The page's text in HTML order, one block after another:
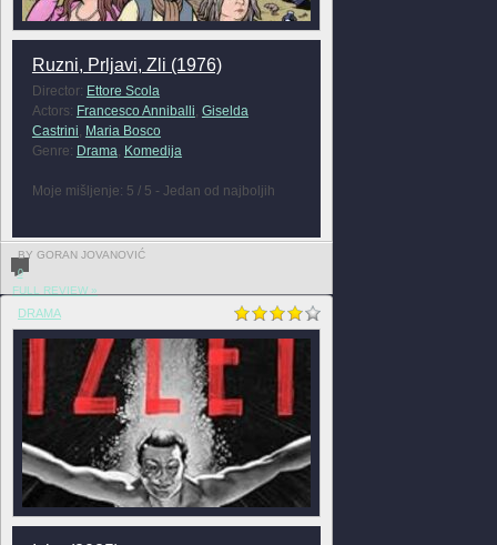
Ruzni, Prljavi, Zli (1976)
Director: Ettore Scola
Actors: Francesco Anniballi, Giselda
Castrini, Maria Bosco
Genre: Drama, Komedija
Moje mišljenje: 5 / 5 - Jedan od najboljih
BY GORAN JOVANOVIĆ
0
FULL REVIEW »
DRAMA